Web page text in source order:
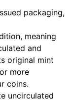
packaging,
meaning
and
original mint
more
coins.
uncirculated